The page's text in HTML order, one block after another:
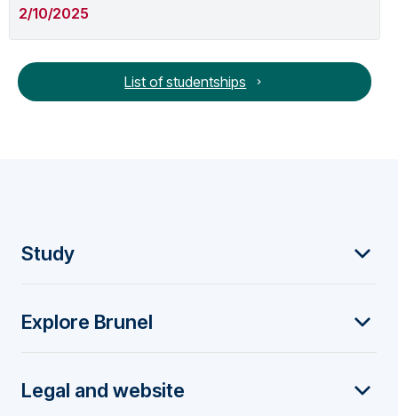
2/10/2025
List of studentships
F
o
o
t
e
Study
Explore Brunel
Legal and website